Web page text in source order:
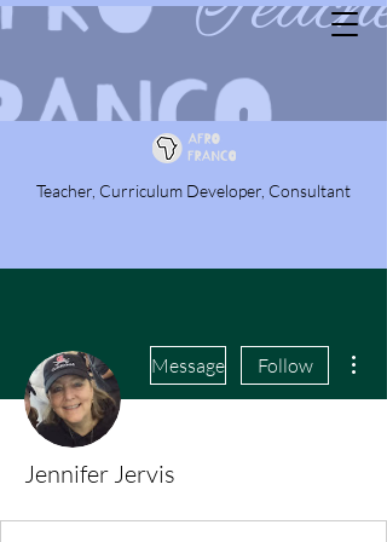
Teacher, Curriculum Developer, Consultant
Message Follow
Jennifer Jervis